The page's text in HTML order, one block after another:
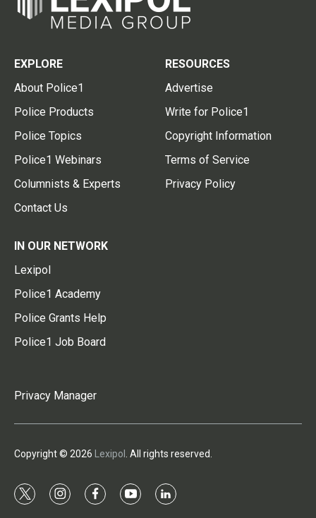
EXPLORE
About Police1
Police Products
Police Topics
Police1 Webinars
Columnists & Experts
Contact Us
RESOURCES
Advertise
Write for Police1
Copyright Information
Terms of Service
Privacy Policy
IN OUR NETWORK
Lexipol
Police1 Academy
Police Grants Help
Police1 Job Board
Privacy Manager
Copyright © 2026 Lexipol . All rights reserved.
t
i
f
y
l